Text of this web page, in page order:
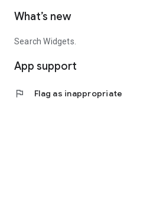
What’s new
Search Widgets.
App support
flag Flag as inappropriate